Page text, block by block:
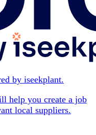
by iseekplant.
help you create a job
local suppliers.